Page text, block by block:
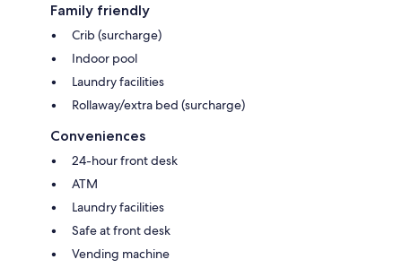
Family friendly
Crib (surcharge)
Indoor pool
Laundry facilities
Rollaway/extra bed (surcharge)
Conveniences
24-hour front desk
ATM
Laundry facilities
Safe at front desk
Vending machine